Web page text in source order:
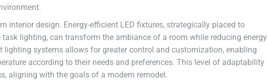
interior design. Energy-efficient LED fixtures, strategically placed to
lighting, can transform the ambiance of a room while reducing energy
lighting systems allows for greater control and customization, enabling
according to their needs and preferences. This level of adaptability
aligning with the goals of a modern remodel.